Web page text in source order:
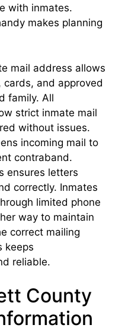
with inmates.
makes planning
mail address allows
and approved
family. All
strict inmate mail
without issues.
incoming mail to
contraband.
ensures letters
correctly. Inmates
limited phone
way to maintain
correct mailing
keeps
reliable.
County